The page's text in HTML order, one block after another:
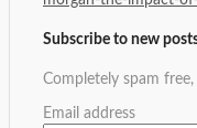
Subscribe to new
Completely spam
Email address